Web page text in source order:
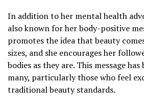
In addition to her mental health
also known for her body-positive
promotes the idea that beauty
sizes, and she encourages her
bodies as they are. This message
many, particularly those who feel
traditional beauty standards.